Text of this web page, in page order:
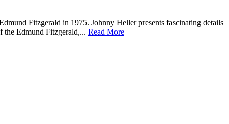
Fitzgerald in 1975. Johnny Heller presents fascinating details
the Edmund Fitzgerald,... Read More